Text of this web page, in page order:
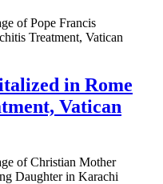
in Rome
Vatican